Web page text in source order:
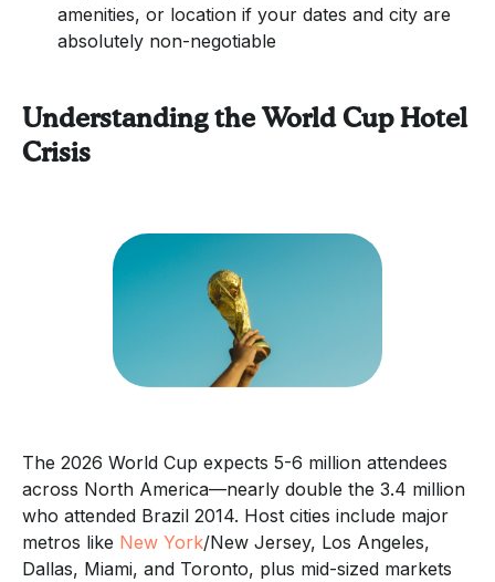
amenities, or location if your dates and city are
absolutely non-negotiable
Understanding the World Cup Hotel
Crisis
The 2026 World Cup expects 5-6 million attendees
across North America—nearly double the 3.4 million
who attended Brazil 2014. Host cities include major
metros like New York/New Jersey, Los Angeles,
Dallas, Miami, and Toronto, plus mid-sized markets